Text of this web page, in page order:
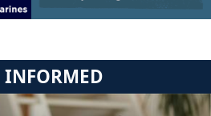
INFORMED